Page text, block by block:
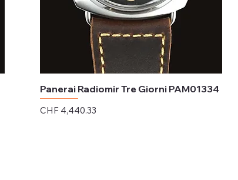
Panerai Radiomir Tre Giorni PAM01334
Price
CHF 4,440.33